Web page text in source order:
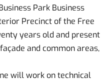
Park Business
Precinct of the Free
years old and present
and common areas,
will work on technical